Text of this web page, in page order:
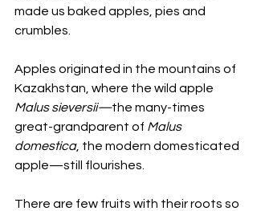
made us baked apples, pies and
crumbles.
Apples originated in the mountains of
Kazakhstan, where the wild apple
Malus sieversii—the many-times
great-grandparent of Malus
domestica, the modern domesticated
apple—still flourishes.
There are few fruits with their roots so